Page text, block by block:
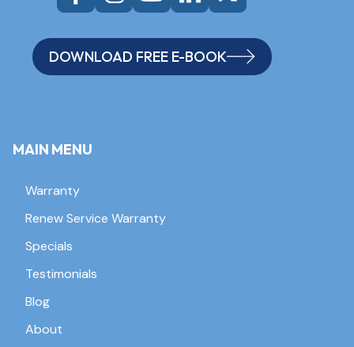
DOWNLOAD FREE E-BOOK
MAIN MENU
Warranty
Renew Service Warranty
Specials
Testimonials
Blog
About